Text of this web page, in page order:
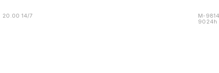
20.00 14/7
M-
9024h